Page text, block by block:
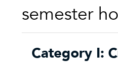
semester
Category I: